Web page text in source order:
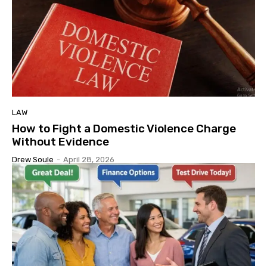
LAW
How to Fight a Domestic Violence Charge
Without Evidence
Drew Soule - April 28, 2026